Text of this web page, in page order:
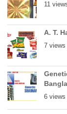
11
A. T.
7 views
6 views